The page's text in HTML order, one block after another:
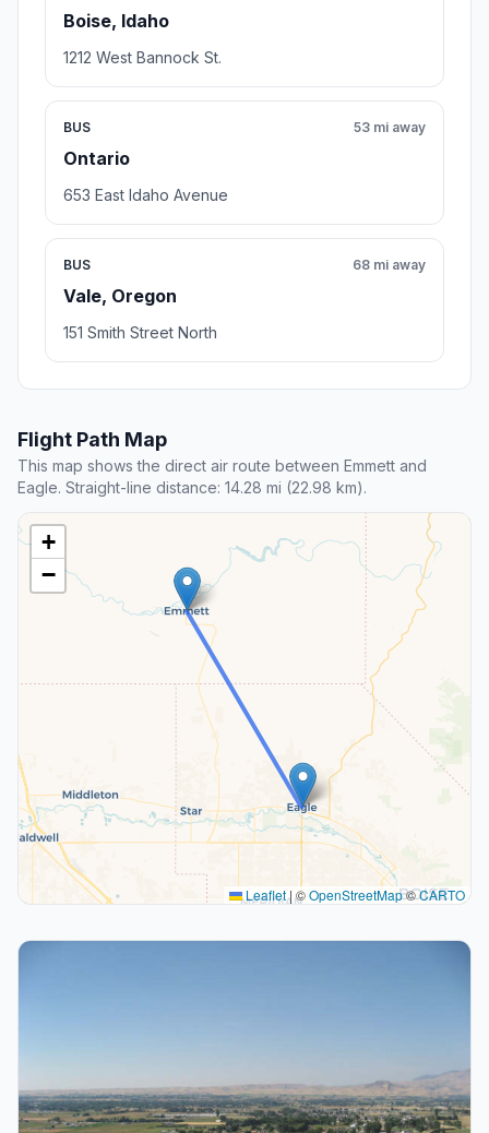
Boise, Idaho
1212 West Bannock St.
BUS
Ontario
53 mi away
653 East Idaho Avenue
BUS
Vale, Oregon
68 mi away
151 Smith Street North
Flight Path Map
This map shows the direct air route between Emmett and
Eagle. Straight-line distance: 14.28 mi (22.98 km).
+
−
Leaflet|©OpenStreetMap©CARTO